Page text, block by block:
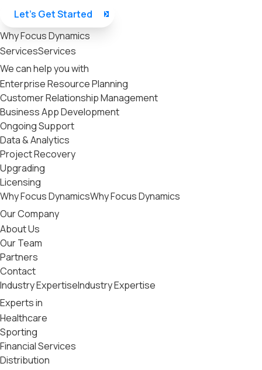
Let’s Get Started
Why Focus Dynamics
ServicesServices
We can help you with
Enterprise Resource Planning
Customer Relationship Management
Business App Development
Ongoing Support
Data & Analytics
Project Recovery
Upgrading
Licensing
Why Focus DynamicsWhy Focus Dynamics
Our Company
About Us
Our Team
Partners
Contact
Industry ExpertiseIndustry Expertise
Experts in
Healthcare
Sporting
Financial Services
Distribution